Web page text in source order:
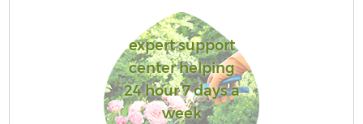
expert support
center helping
24 hour 7 days a
week